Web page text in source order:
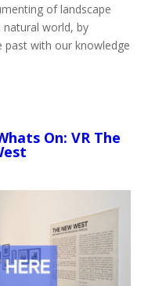
of landscape
world, by
past with our knowledge
On: VR The